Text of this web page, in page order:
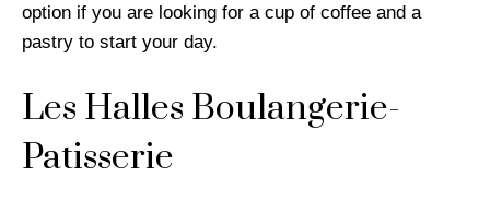
option if you are looking for a cup of coffee and a
pastry to start your day.
Les Halles Boulangerie-
Patisserie